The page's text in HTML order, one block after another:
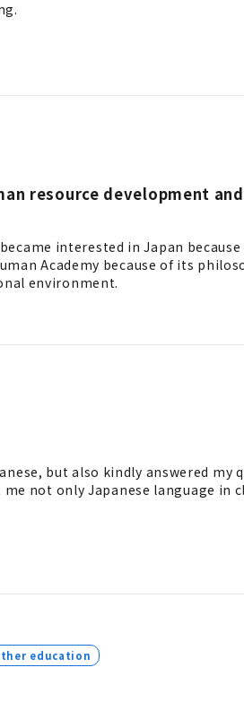
resource development
interested in Japan
Academy because of its
environment.
but also kindly answered my
not only Japanese language in
education